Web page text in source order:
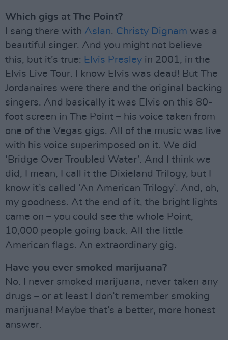
Which gigs at The Point?
I sang there with Aslan. Christy Dignam was a
beautiful singer. And you might not believe
this, but it’s true: Elvis Presley in 2001, in the
Elvis Live Tour. I know Elvis was dead! But The
Jordanaires were there and the original backing
singers. And basically it was Elvis on this 80-
foot screen in The Point – his voice taken from
one of the Vegas gigs. All of the music was live
with his voice superimposed on it. We did
‘Bridge Over Troubled Water’. And I think we
did, I mean, I call it the Dixieland Trilogy, but I
know it’s called ‘An American Trilogy’. And, oh,
my goodness. At the end of it, the bright lights
came on – you could see the whole Point,
10,000 people going back. All the little
American flags. An extraordinary gig.
Have you ever smoked marijuana?
No. I never smoked marijuana, never taken any
drugs – or at least I don’t remember smoking
marijuana! Maybe that’s a better, more honest
answer.